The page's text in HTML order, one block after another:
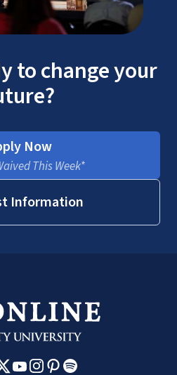
Corporate Advantage
Military Benefits
to change your
Now
This Week*
Information